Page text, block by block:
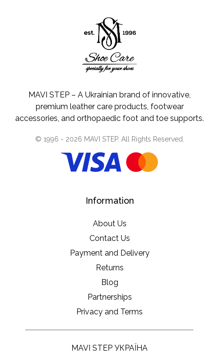
MAVI STEP – A Ukrainian brand of innovative,
premium leather care products, footwear
accessories, and orthopaedic foot and toe supports.
© 1996 - 2026 MAVI STEP. All Rights Reserved.
Information
About Us
Contact Us
Payment and Delivery
Returns
Blog
Partnerships
Privacy and Terms
MAVI STEP УКРАЇНА